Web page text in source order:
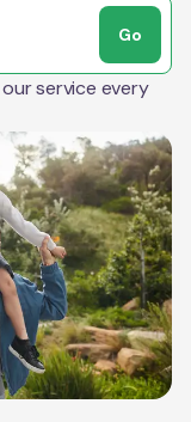
Go
service every